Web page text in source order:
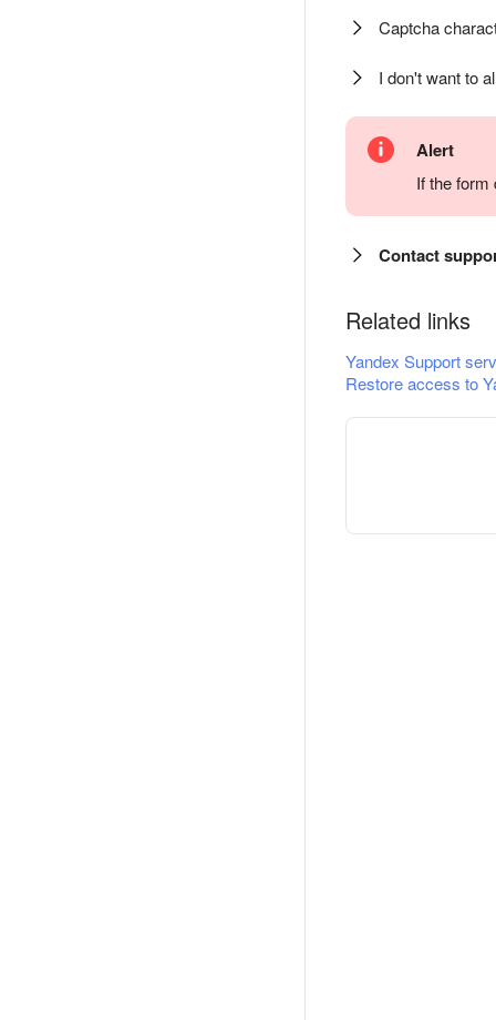
Captcha
I don't want to
Alert
If the
Contact
Related links
Yandex Support
Restore access to